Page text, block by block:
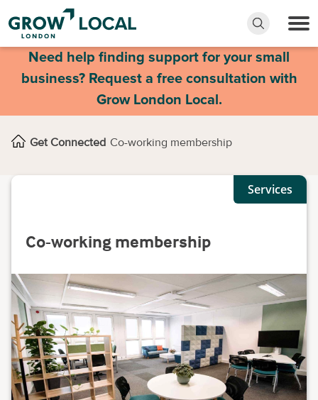
Need help finding support for your small
business? Request a free consultation with
Grow London Local.
Get Connected Co-working membership
Services
Co-working membership